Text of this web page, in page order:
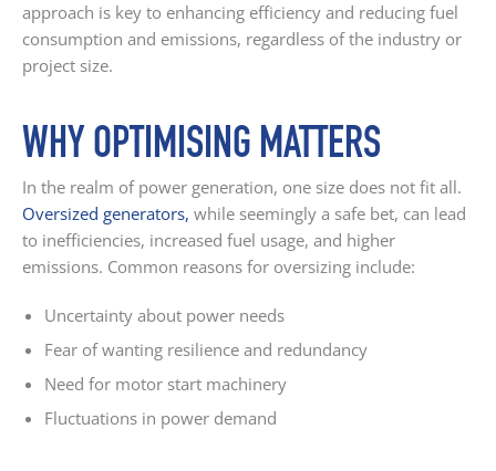
approach is key to enhancing efficiency and reducing fuel
consumption and emissions, regardless of the industry or
project size.
WHY OPTIMISING MATTERS
In the realm of power generation, one size does not fit all.
Oversized generators, while seemingly a safe bet, can lead
to inefficiencies, increased fuel usage, and higher
emissions. Common reasons for oversizing include:
Uncertainty about power needs
Fear of wanting resilience and redundancy
Need for motor start machinery
Fluctuations in power demand